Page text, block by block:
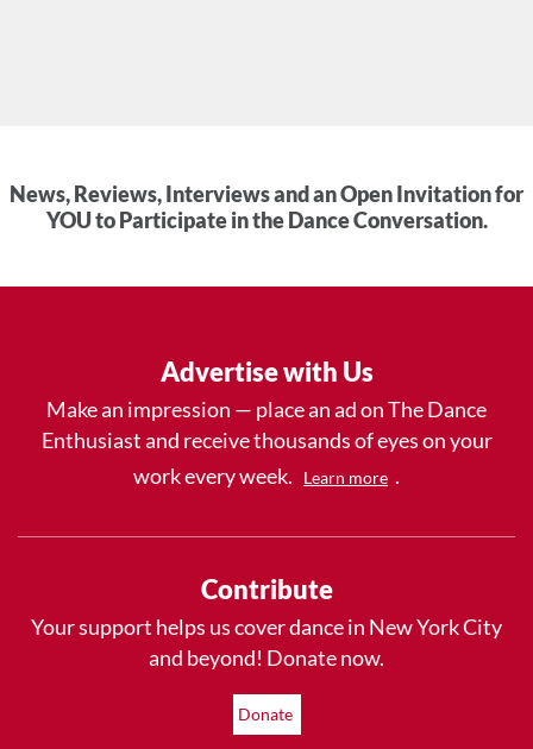
News, Reviews, Interviews and an Open Invitation for
YOU to Participate in the Dance Conversation.
Advertise with Us
Make an impression — place an ad on The Dance
Enthusiast and receive thousands of eyes on your
work every week.
Learn more .
Contribute
Your support helps us cover dance in New York City
and beyond! Donate now.
Donate